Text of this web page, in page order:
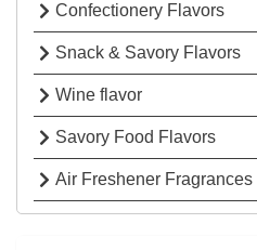
Confectionery Flavors
Snack & Savory Flavors
Wine flavor
Savory Food Flavors
Air Freshener Fragrances